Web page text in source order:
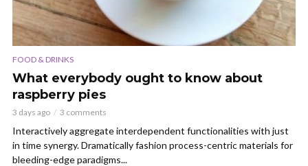
FOOD & DRINKS
What everybody ought to know about
raspberry pies
3 days ago 3 comments
Interactively aggregate interdependent functionalities with just
in time synergy. Dramatically fashion process-centric materials for
bleeding-edge paradigms...